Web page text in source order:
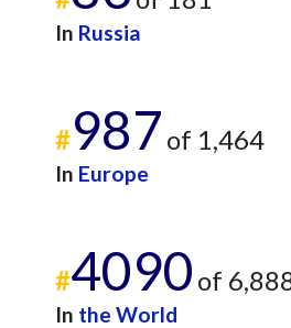
In Russia
#987 of 1,464
In Europe
#4090 of
In the World